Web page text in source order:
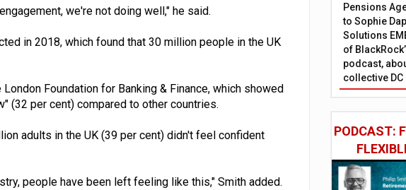
we're not doing well," he said.
in 2018, which found that 30 million people in the UK
Foundation for Banking & Finance, which showed
(32 per cent) compared to other countries.
adults in the UK (39 per cent) didn't feel confident
people have been left feeling like this," Smith added.
Pensions
to Sophie
Solutions
of
podcast,
collective DC
PODCAST: